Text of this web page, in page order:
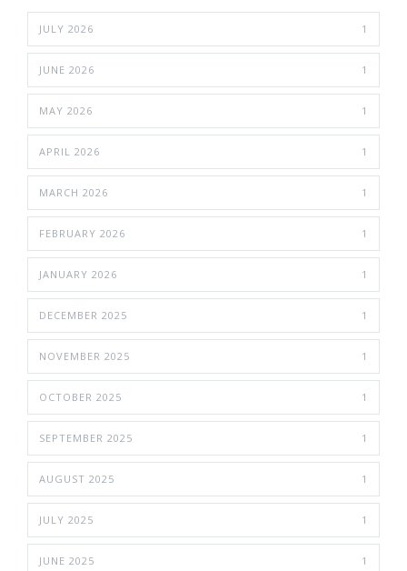
JULY 2026 1
JUNE 2026 1
MAY 2026 1
APRIL 2026 1
MARCH 2026 1
FEBRUARY 2026 1
JANUARY 2026 1
DECEMBER 2025 1
NOVEMBER 2025 1
OCTOBER 2025 1
SEPTEMBER 2025 1
AUGUST 2025 1
JULY 2025 1
JUNE 2025 1